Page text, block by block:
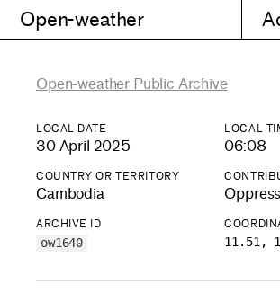
Open-weather
Open-weather Public Archive
LOCAL DATE
30 April 2025
LOCAL
06:08
COUNTRY OR TERRITORY
Cambodia
ARCHIVE ID
ow1640 11.51,